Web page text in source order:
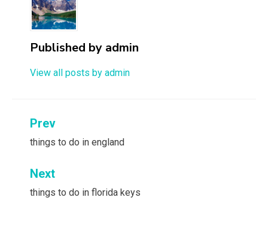
Published by admin
View all posts by admin
Post
navigation
Prev
things to do in england
Next
things to do in florida keys